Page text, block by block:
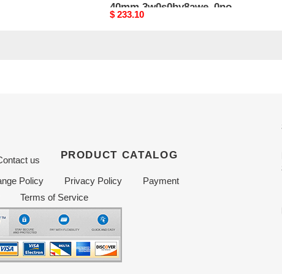
40mm 3w0s0hy8awe_0no
Original
$ 233.10
us PRODUCT CATALOG
Policy Privacy Policy
Payment
Terms of Service